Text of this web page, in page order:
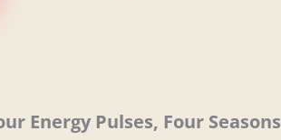
Energy Pulses, Four Seasons